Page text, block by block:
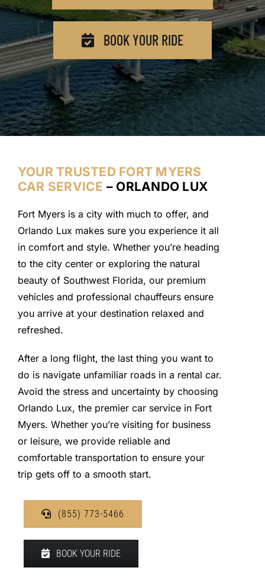
BOOK YOUR RIDE
YOUR TRUSTED FORT MYERS
CAR SERVICE – ORLANDO LUX
Fort Myers is a city with much to offer, and
Orlando Lux makes sure you experience it all
in comfort and style. Whether you’re heading
to the city center or exploring the natural
beauty of Southwest Florida, our premium
vehicles and professional chauffeurs ensure
you arrive at your destination relaxed and
refreshed.
After a long flight, the last thing you want to
do is navigate unfamiliar roads in a rental car.
Avoid the stress and uncertainty by choosing
Orlando Lux, the premier car service in Fort
Myers. Whether you’re visiting for business
or leisure, we provide reliable and
comfortable transportation to ensure your
trip gets off to a smooth start.
(855) 773-5466
BOOK YOUR RIDE